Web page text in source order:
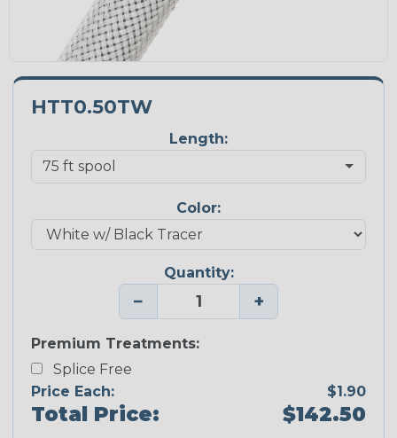
HTT0.50TW
Length:
Color:
Quantity:
− +
Premium Treatments:
Splice Free
Price Each:
$1.90
Total Price: $142.50